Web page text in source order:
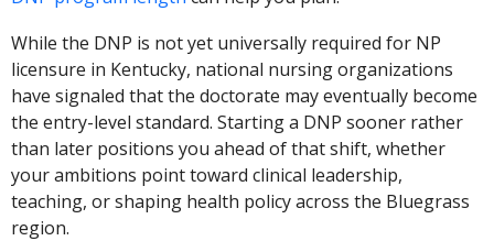
While the DNP is not yet universally required for NP
licensure in Kentucky, national nursing organizations
have signaled that the doctorate may eventually become
the entry-level standard. Starting a DNP sooner rather
than later positions you ahead of that shift, whether
your ambitions point toward clinical leadership,
teaching, or shaping health policy across the Bluegrass
region.